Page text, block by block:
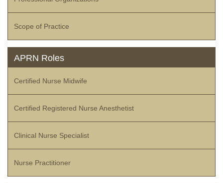
Scope of Practice
APRN Roles
Certified Nurse Midwife
Certified Registered Nurse Anesthetist
Clinical Nurse Specialist
Nurse Practitioner